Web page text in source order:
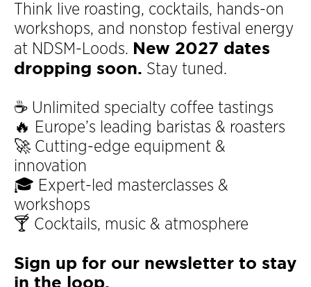
Think live roasting, cocktails, hands-on
workshops, and nonstop festival energy
at NDSM-Loods. New 2027 dates
dropping soon. Stay tuned.
☕ Unlimited specialty coffee tastings
🔥 Europe’s leading baristas & roasters
🚀 Cutting-edge equipment &
innovation
🎓 Expert-led masterclasses &
workshops
🍸 Cocktails, music & atmosphere
Sign up for our newsletter to stay
in the loop.